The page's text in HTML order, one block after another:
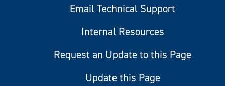
Email Technical Support
Internal Resources
Request an Update to this Page
Update this Page